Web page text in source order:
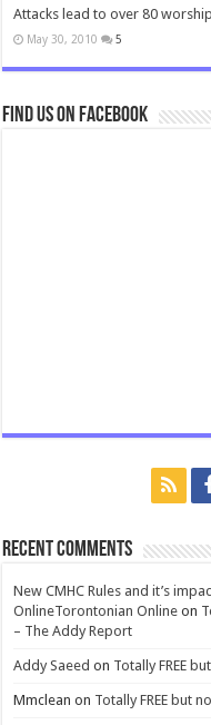
Attacks lead to over 80
May 30, 2010 5
Find us on Facebook
Recent Comments
New CMHC Rules and it’s
OnlineTorontonian Online on
– The Addy Report
Addy Saeed on Totally FREE
Mmclean on Totally FREE but